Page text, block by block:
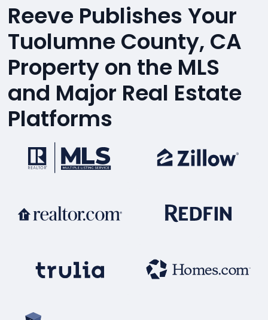
Reeve Publishes Your
Tuolumne County, CA
Property on the MLS
and Major Real Estate
Platforms